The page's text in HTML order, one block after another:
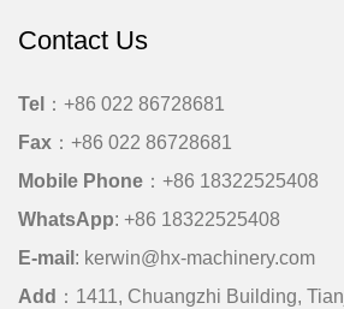
Contact Us
Tel
：+86 022 86728681
Fax ：+86 022 86728681
Mobile Phone ： +86 18322525408
WhatsApp: +86 18322525408
E-mail : kerwin@hx-machinery.com
Add ：1411, Chuangzhi Building,